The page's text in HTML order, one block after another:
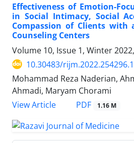
Effectiveness of Emotion-
in Social Intimacy, Social
Compassion of Clients with
Counseling Centers
Volume 10, Issue 1, Winter
10.30483/
Mohammad Reza Naderian,
Ahmadi, Maryam Chorami
View Article
PDF 1.16 M